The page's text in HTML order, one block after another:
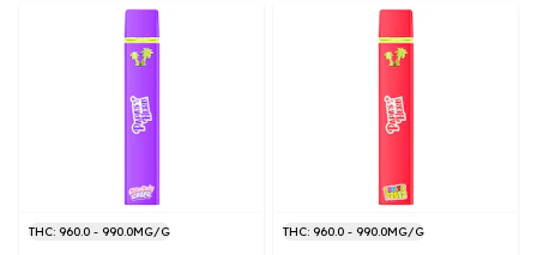
THC: 960.0 - 990.0MG/G
THC: 960.0 - 990.0MG/G